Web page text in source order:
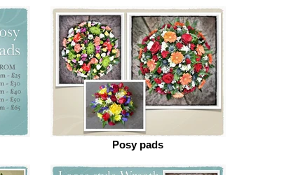
Posy pads